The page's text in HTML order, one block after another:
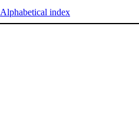
Alphabetical index